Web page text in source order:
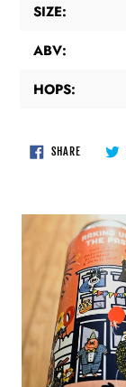
SIZE:
ABV:
HOPS:
SHARESHARE
ON
Raking
Up
The